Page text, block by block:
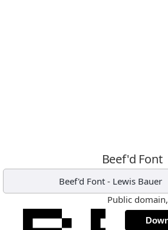
Beef'd Font
Beef'd Font- Lewis Bauer
Public